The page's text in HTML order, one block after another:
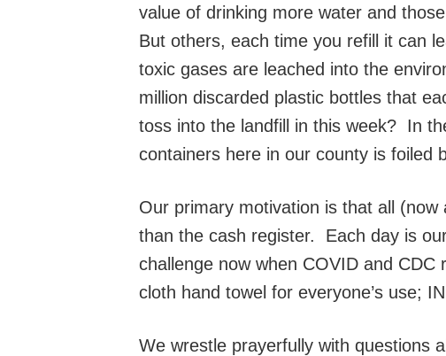
value of drinking more water and
But others, each time you refill it can
toxic gases are leached into the
million discarded plastic bottles that
toss into the landfill in this week? In
containers here in our county is foiled
Our primary motivation is that all
than the cash register. Each day is
challenge now when COVID and
cloth hand towel for everyone’s use;
We wrestle prayerfully with questions